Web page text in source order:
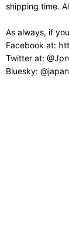
shipping time.
As always, if
Facebook at:
Twitter at:
Bluesky: